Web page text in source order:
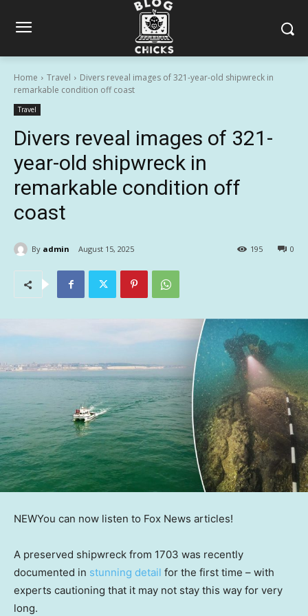
Home Travel
Divers reveal images of 321-year-old shipwreck in
remarkable condition off coast
Travel
Divers reveal images of 321-
year-old shipwreck in
remarkable condition off
coast
By admin August 15, 2025 0
195
NEWYou can now listen to Fox News articles!
A preserved shipwreck from 1703 was recently
documented in stunning detail for the first time – with
experts cautioning that it may not stay this way for very
long.